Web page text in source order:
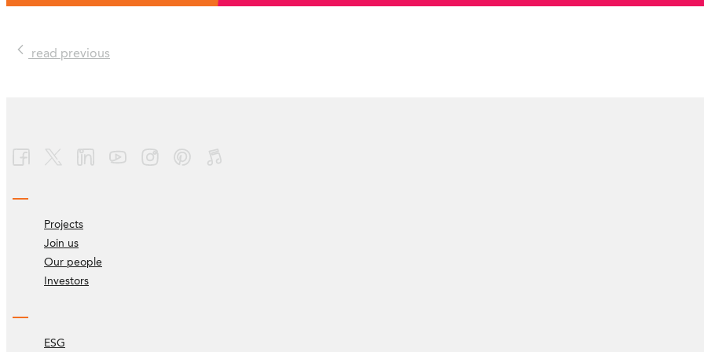
read previous
Projects
Join us
Our people
Investors
ESG